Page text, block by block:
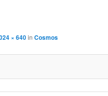
× 640in Cosmos